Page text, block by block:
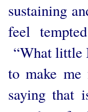
sustaining
feel
“What little
to make
saying that